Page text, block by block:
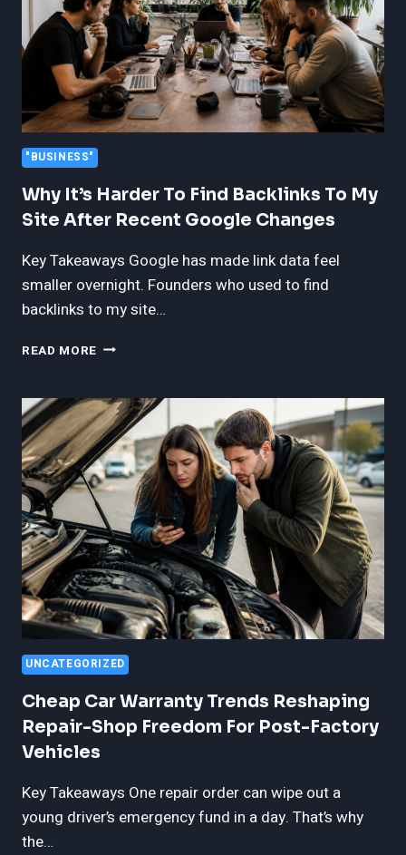
LAUDERDALE
"BUSINESS"
Why It’s Harder To Find Backlinks To My
Site After Recent Google Changes
Key Takeaways Google has made link data feel
smaller overnight. Founders who used to find
backlinks to my site…
READ MORE WHY
TO
FIND
BACKLINKS
TO
MY
SITE
AFTER
RECENT
GOOGLE
CHANGES
UNCATEGORIZED
Cheap Car Warranty Trends Reshaping
Repair-Shop Freedom For Post-Factory
Vehicles
Key Takeaways One repair order can wipe out a
young driver’s emergency fund in a day. That’s why
the…